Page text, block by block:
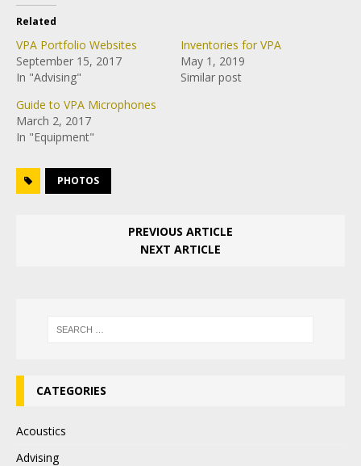
Related
VPA Portfolio Websites
September 15, 2017
In "Advising"
Inventories for VPA
May 1, 2019
Similar post
Guide to VPA Microphones
March 2, 2017
In "Equipment"
PHOTOS
PREVIOUS ARTICLE
NEXT ARTICLE
CATEGORIES
Acoustics
Advising